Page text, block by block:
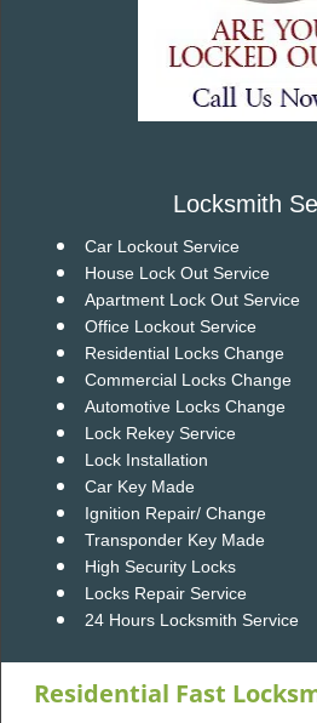
Locksmith
Car Lockout Service
House Lock Out Service
Apartment Lock Out Service
Office Lockout Service
Residential Locks Change
Commercial Locks Change
Automotive Locks Change
Lock Rekey Service
Lock Installation
Car Key Made
Ignition Repair/ Change
Transponder Key Made
High Security Locks
Locks Repair Service
24 Hours Locksmith Service
Residential Fast